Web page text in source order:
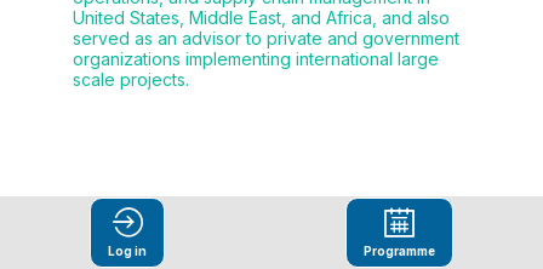
United States, Middle East, and Africa, and also
served as an advisor to private and government
organizations implementing international large
scale projects.
Log in Programme